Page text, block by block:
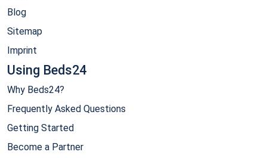
Blog
Sitemap
Imprint
Using Beds24
Why Beds24?
Frequently Asked Questions
Getting Started
Become a Partner